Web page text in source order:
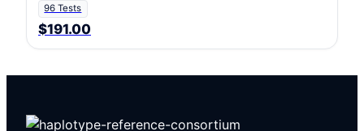
96 Tests
$191.00